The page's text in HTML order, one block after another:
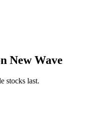
New Wave
stocks last.